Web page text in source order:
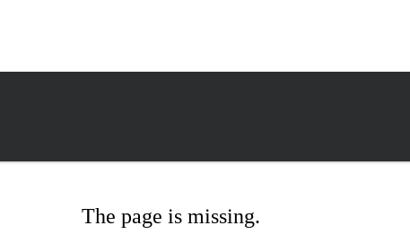
The page is missing.